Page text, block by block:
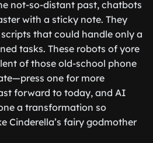
not-so-distant past, chatbots
with a sticky note. They
that could handle only a
tasks. These robots of yore
of those old-school phone
one for more
forward to today, and AI
a transformation so
Cinderella’s fairy godmother